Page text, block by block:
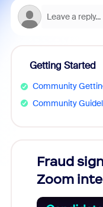
Getting Started
Community
Community
Fraud
Zoom